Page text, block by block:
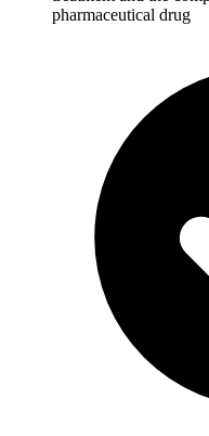
pharmaceutical drug